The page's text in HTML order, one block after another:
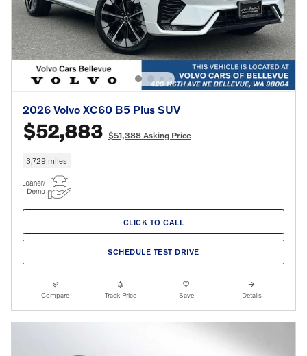
2026 Volvo XC60 B5 Plus SUV
$52,883 $51,388 Asking Price
3,729 miles
CLICK TO CALL
SCHEDULE TEST DRIVE
Compare Track Price Save Details